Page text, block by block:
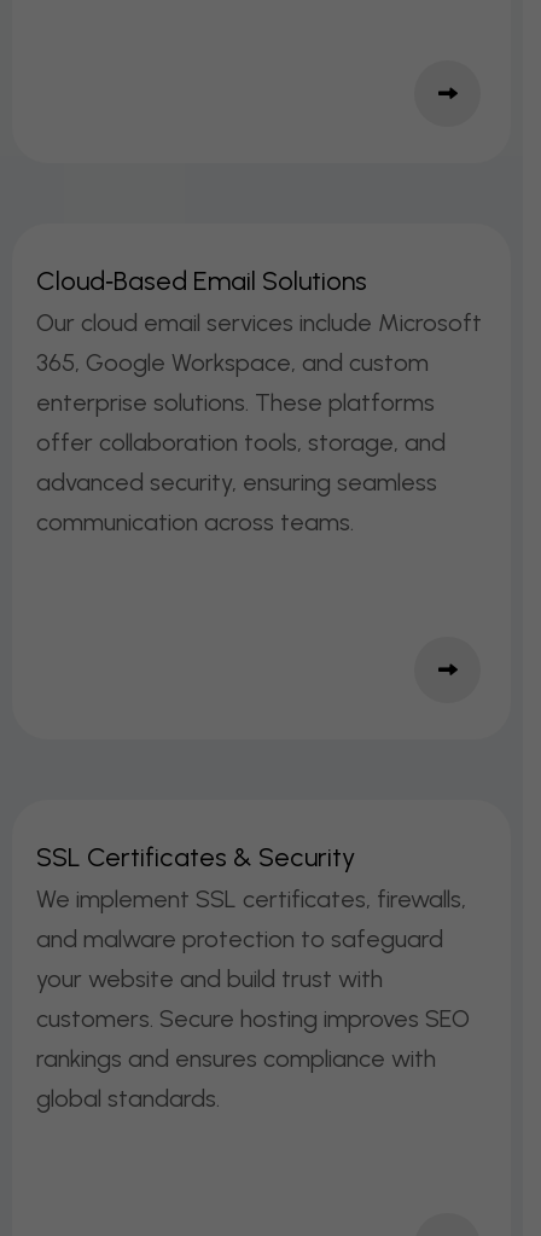
CLOUD‑BASED EMAIL SOLUTIONS
Our cloud email services include Microsoft
365, Google Workspace, and custom
enterprise solutions. These platforms
offer collaboration tools, storage, and
advanced security, ensuring seamless
communication across teams.
SSL CERTIFICATES & SECURITY
We implement SSL certificates, firewalls,
and malware protection to safeguard
your website and build trust with
customers. Secure hosting improves SEO
rankings and ensures compliance with
global standards.